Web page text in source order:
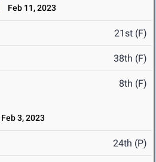
Feb 11, 2023
21st (F)
38th (F)
8th (F)
Feb 3, 2023
24th (P)